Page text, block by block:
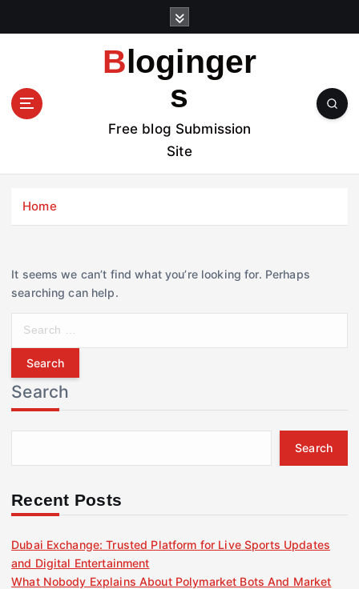
t
Bloginger
s
Free blog Submission
Site
Home
It seems we can’t find what you’re looking for. Perhaps
searching can help.
r
c
h
f
r
Search
Search
Recent Posts
Dubai Exchange: Trusted Platform for Live Sports Updates
and Digital Entertainment
What Nobody Explains About Polymarket Bots And Market